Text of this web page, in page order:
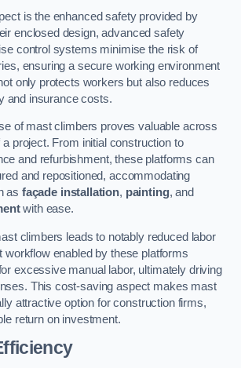
is the enhanced safety provided by
enclosed design, advanced safety
control systems minimise the risk of
ensuring a secure working environment
only protects workers but also reduces
and insurance costs.
of mast climbers proves valuable across
project. From initial construction to
and refurbishment, these platforms can
and repositioned, accommodating
as façade installation, painting, and
with ease.
climbers leads to notably reduced labor
workflow enabled by these platforms
excessive manual labor, ultimately driving
This cost-saving aspect makes mast
attractive option for construction firms,
return on investment.